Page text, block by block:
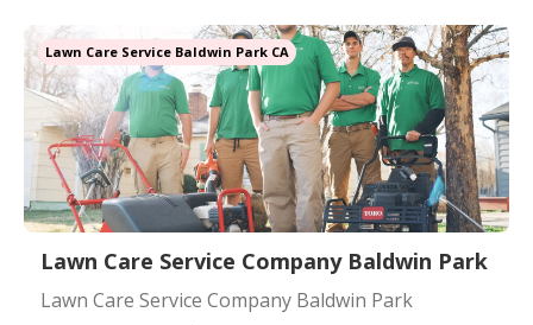
Lawn Care Service Baldwin Park CA
Lawn Care Service Company Baldwin Park
Lawn Care Service Company Baldwin Park